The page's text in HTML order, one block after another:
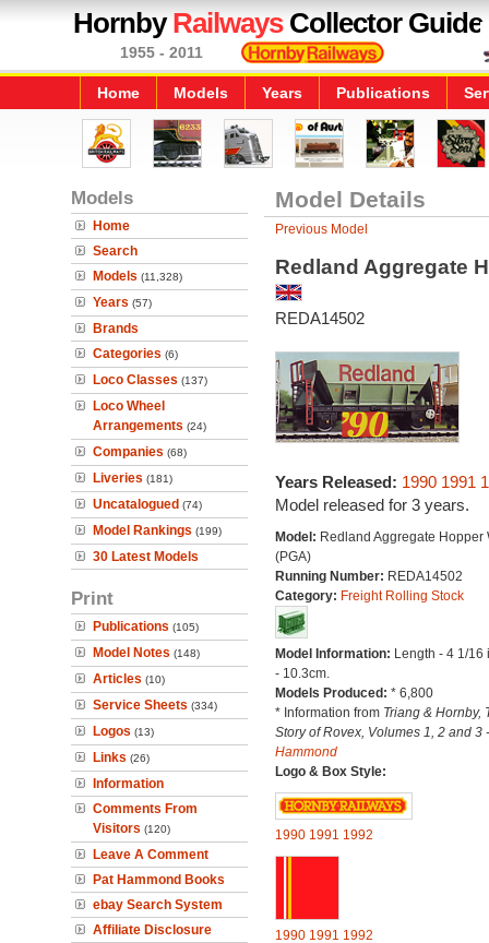
HornbyRailwaysCollector Guide
1955 - 2011
Home Models Years Publications
Models
Home
Search
Models (11,328)
Years (57)
Brands
Categories (6)
Loco Classes (137)
Loco Wheel
Arrangements (24)
Companies (68)
Liveries (181)
Uncatalogued (74)
Model Rankings (199)
30 Latest Models
Print
Publications (105)
Model Notes (148)
Articles (10)
Service Sheets (334)
Logos (13)
Links (26)
Information
Comments From
Visitors (120)
Leave A Comment
Pat Hammond Books
ebay Search System
Affiliate Disclosure
Model Details
Previous Model
Redland Aggregate
REDA14502
Years Released: 1990 1991
Model released for 3 years.
Model: Redland Aggregate Hopper
(PGA)
Running Number: REDA14502
Category: Freight Rolling Stock
Model Information: Length - 4 1/16
- 10.3cm.
Models Produced: * 6,800
* Information from Triang & Hornby,
Story of Rovex, Volumes 1, 2 and 3
Hammond
Logo & Box Style:
1990 1991 1992
1990 1991 1992